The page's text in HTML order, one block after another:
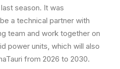
season. It was
a technical partner with
team and work together on
power units, which will also
from 2026 to 2030.